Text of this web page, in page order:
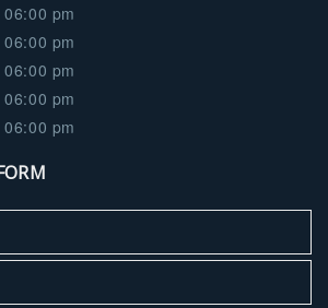
pm
pm
pm
pm
pm